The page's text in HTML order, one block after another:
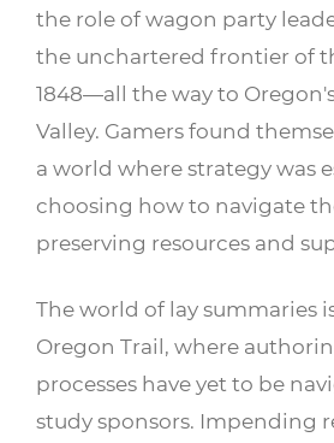
the role of wagon party
the unchartered frontier of
1848—all the way to
Valley. Gamers found
a world where strategy was
choosing how to navigate
preserving resources and
The world of lay summaries
Oregon Trail, where
processes have yet to be
study sponsors. Impending